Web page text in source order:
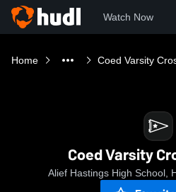
Watch Now
Home Coed Varsity
Coed Varsity
Alief Hastings High School,